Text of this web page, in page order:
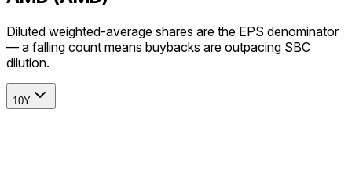
Diluted weighted-average shares are the EPS denominator
— a falling count means buybacks are outpacing SBC
dilution.
10Y